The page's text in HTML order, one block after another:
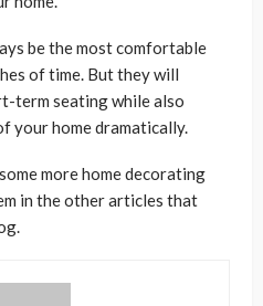
be the most comfortable
of time. But they will
term seating while also
your home dramatically.
more home decorating
in the other articles that